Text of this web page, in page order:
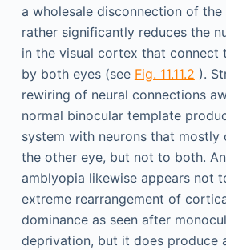
a wholesale disconnection of
rather significantly reduces the
in the visual cortex that connect
by both eyes (see Fig. 11.11.2 ).
rewiring of neural connections
normal binocular template
system with neurons that
the other eye, but not to both.
amblyopia likewise appears not
extreme rearrangement of
dominance as seen after
deprivation, but it does produce